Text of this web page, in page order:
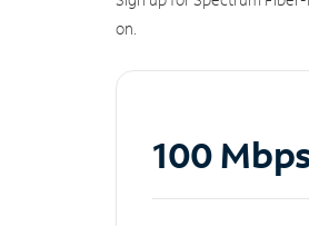
on.
100